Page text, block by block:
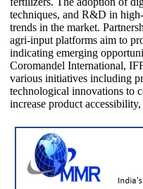
techniques, and R&D in
trends in the market.
agri-input platforms aim to
indicating emerging
Coromandel International,
various initiatives including
technological innovations to
increase product